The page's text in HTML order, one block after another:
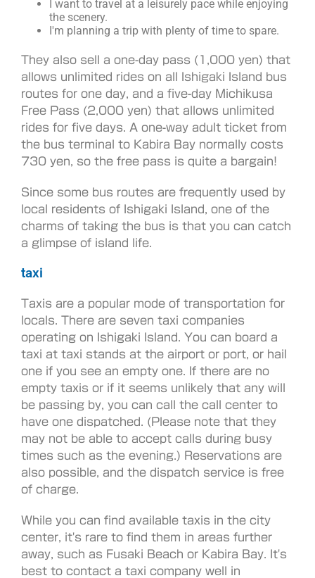
I want to travel at a leisurely pace while enjoying
the scenery.
I'm planning a trip with plenty of time to spare.
They also sell a one-day pass (1,000 yen) that
allows unlimited rides on all Ishigaki Island bus
routes for one day, and a five-day Michikusa
Free Pass (2,000 yen) that allows unlimited
rides for five days. A one-way adult ticket from
the bus terminal to Kabira Bay normally costs
730 yen, so the free pass is quite a bargain!
Since some bus routes are frequently used by
local residents of Ishigaki Island, one of the
charms of taking the bus is that you can catch
a glimpse of island life.
taxi
Taxis are a popular mode of transportation for
locals. There are seven taxi companies
operating on Ishigaki Island. You can board a
taxi at taxi stands at the airport or port, or hail
one if you see an empty one. If there are no
empty taxis or if it seems unlikely that any will
be passing by, you can call the call center to
have one dispatched. (Please note that they
may not be able to accept calls during busy
times such as the evening.) Reservations are
also possible, and the dispatch service is free
of charge.
While you can find available taxis in the city
center, it's rare to find them in areas further
away, such as Fusaki Beach or Kabira Bay. It's
best to contact a taxi company well in